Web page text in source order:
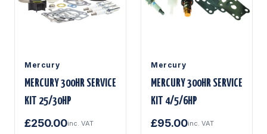
Mercury
MERCURY 300HR SERVICE
KIT 25/30HP
£250.00inc. VAT
Mercury
MERCURY 300HR SERVICE
KIT 4/5/6HP
£95.00inc. VAT